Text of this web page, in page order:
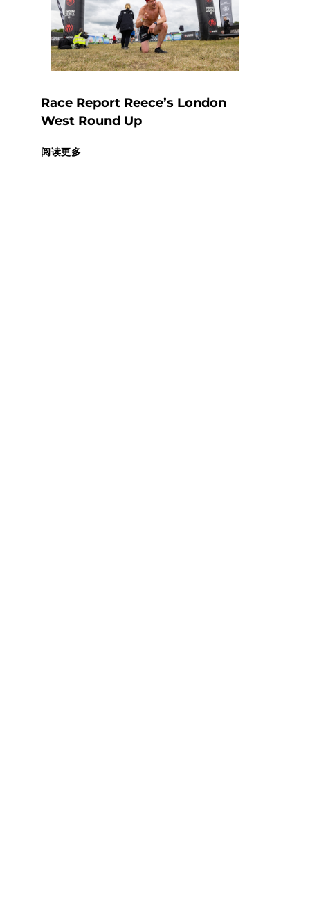
Race Report Reece’s London
West Round Up
阅读更多